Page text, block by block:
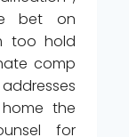
bet on
too hold
comp
the
for